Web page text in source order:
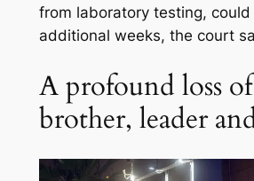
from laboratory testing, could
additional weeks, the court
A profound loss
brother, leader